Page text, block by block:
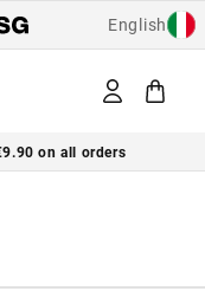
on all orders
English